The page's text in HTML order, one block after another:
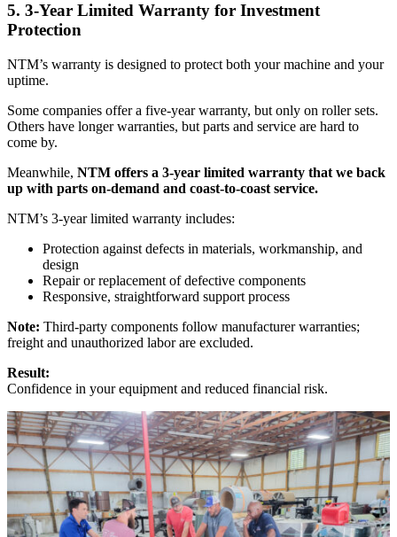
5. 3-Year Limited Warranty for Investment
Protection
NTM’s warranty is designed to protect both your machine and your
uptime.
Some companies offer a five-year warranty, but only on roller sets.
Others have longer warranties, but parts and service are hard to
come by.
Meanwhile, NTM offers a 3-year limited warranty that we back
up with parts on-demand and coast-to-coast service.
NTM’s 3-year limited warranty includes:
Protection against defects in materials, workmanship, and
design
Repair or replacement of defective components
Responsive, straightforward support process
Note: Third-party components follow manufacturer warranties;
freight and unauthorized labor are excluded.
Result:
Confidence in your equipment and reduced financial risk.